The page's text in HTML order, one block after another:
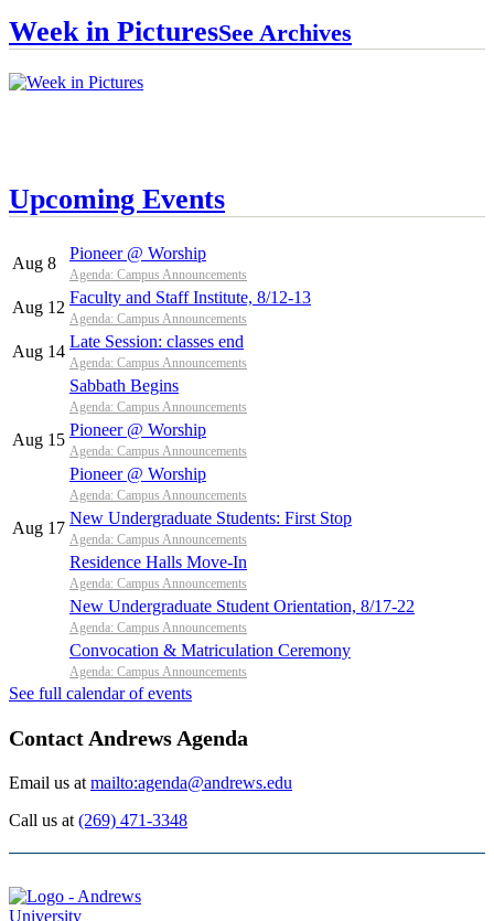
Week in PicturesSee Archives
Upcoming Events
Aug 8
Pioneer @ Worship
Agenda: Campus Announcements
Aug 12
Faculty and Staff Institute, 8/12-13
Agenda: Campus Announcements
Aug 14
Late Session: classes end
Agenda: Campus Announcements
Sabbath Begins
Agenda: Campus Announcements
Aug 15
Pioneer @ Worship
Agenda: Campus Announcements
Pioneer @ Worship
Agenda: Campus Announcements
Aug 17
New Undergraduate Students: First Stop
Agenda: Campus Announcements
Residence Halls Move-In
Agenda: Campus Announcements
New Undergraduate Student Orientation, 8/17-22
Agenda: Campus Announcements
Convocation & Matriculation Ceremony
Agenda: Campus Announcements
See full calendar of events
Contact Andrews Agenda
Email us at mailto:agenda@andrews.edu
Call us at (269) 471-3348